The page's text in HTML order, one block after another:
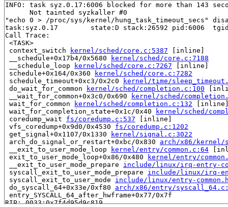
INFO: task syz.0.17:6006 blocked for more than 143
      Not tainted syzkaller #0
"echo 0 > /proc/sys/kernel/hung_task_timeout_secs"
task:syz.0.17        state:D stack:26592 pid:6006
Call Trace:
<TASK>
context_switch
kernel/sched/core.c:5387 [inline]
__schedule+0x17b4/0x5680
kernel/sched/core.c:7188
__schedule_loop
kernel/sched/core.c:7267 [inline]
schedule+0x164/0x360
kernel/sched/core.c:7282
schedule_timeout+0xc3/0x2c0
kernel/time/
do_wait_for_common
kernel/sched/completion.c:100
__wait_for_common+0x3c0/0x690
kernel/sched/
wait_for_common
kernel/sched/completion.c:132
wait_for_completion_state+0x1c/0x40
kernel/sched/
coredump_wait fs/coredump.c:537 [inline]
vfs_coredump+0x9d0/0x4530 fs/coredump.c:1202
get_signal+0x1107/0x1330
kernel/signal.c:3022
arch_do_signal_or_restart+0xbc/0x830 arch/x86/kernel/
__exit_to_user_mode_loop
kernel/entry/common.c:64
exit_to_user_mode_loop+0x86/0x480
kernel/entry/
__exit_to_user_mode_prepare include/linux/irq-entry-
syscall_exit_to_user_mode_prepare include/linux/irq-
syscall_exit_to_user_mode include/linux/entry-
do_syscall_64+0x33e/0xf80 arch/x86/entry/
entry_SYSCALL_64_after_hwframe+0x77/0x7f
RIP: 0033:0x7f4d95d9c819